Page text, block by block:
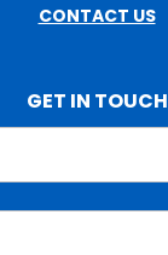
CONTACT US
GET IN TOUCH